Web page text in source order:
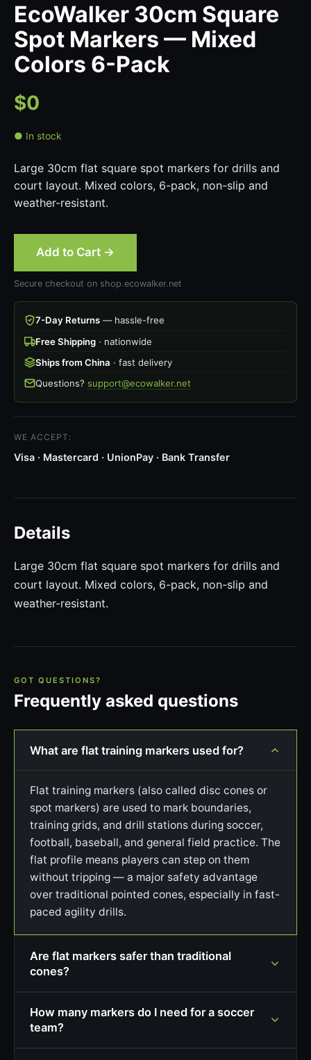
EcoWalker 30cm Square
Spot Markers — Mixed
Colors 6-Pack
$0
● In stock
Large 30cm flat square spot markers for drills and
court layout. Mixed colors, 6-pack, non-slip and
weather-resistant.
Add to Cart →
Secure checkout on shop.ecowalker.net
7-Day Returns— hassle-free
Free Shipping· nationwide
Ships from China · fast delivery
Questions? support@ecowalker.net
WE ACCEPT:
Visa · Mastercard · UnionPay · Bank Transfer
Details
Large 30cm flat square spot markers for drills and
court layout. Mixed colors, 6-pack, non-slip and
weather-resistant.
GOT QUESTIONS?
Frequently asked questions
What are flat training markers used for?
Flat training markers (also called disc cones or
spot markers) are used to mark boundaries,
training grids, and drill stations during soccer,
football, baseball, and general field practice. The
flat profile means players can step on them
without tripping — a major safety advantage
over traditional pointed cones, especially in fast-
paced agility drills.
Are flat markers safer than traditional
cones?
How many markers do I need for a soccer
team?